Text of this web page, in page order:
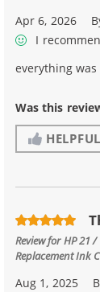
Apr 6, 2026
I
everything
Was this
HELPFUL
Review forHP 21 /
Replacement Ink
Aug 1, 2025